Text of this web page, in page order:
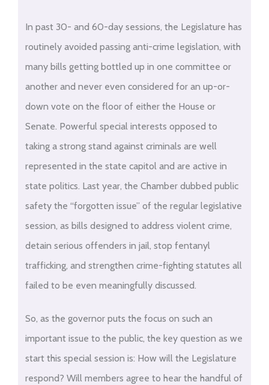
In past 30- and 60-day sessions, the Legislature has
routinely avoided passing anti-crime legislation, with
many bills getting bottled up in one committee or
another and never even considered for an up-or-
down vote on the floor of either the House or
Senate. Powerful special interests opposed to
taking a strong stand against criminals are well
represented in the state capitol and are active in
state politics. Last year, the Chamber dubbed public
safety the “forgotten issue” of the regular legislative
session, as bills designed to address violent crime,
detain serious offenders in jail, stop fentanyl
trafficking, and strengthen crime-fighting statutes all
failed to be even meaningfully discussed.
So, as the governor puts the focus on such an
important issue to the public, the key question as we
start this special session is: How will the Legislature
respond? Will members agree to hear the handful of